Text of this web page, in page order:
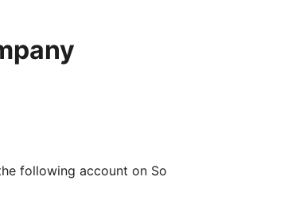
following account on So